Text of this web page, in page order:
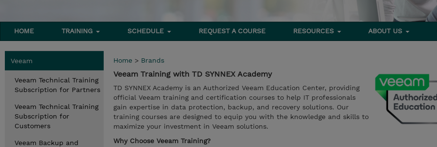
HOME TRAINING SCHEDULE REQUEST A COURSE RESOURCES ABOUT US
Veeam
Veeam Technical Training
Subscription for Partners
Veeam Technical Training
Subscription for
Customers
Veeam Backup and
Home > Brands
Veeam Training with TD SYNNEX Academy
TD SYNNEX Academy is an Authorized Veeam Education Center, providing
official Veeam training and certification courses to help IT professionals
gain expertise in data protection, backup, and recovery solutions. Our
training courses are designed to equip you with the knowledge and skills to
maximize your investment in Veeam solutions.
Why Choose Veeam Training?